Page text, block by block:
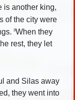
is another king,
of the city were
9When they
rest, they let
and Silas away
they went into